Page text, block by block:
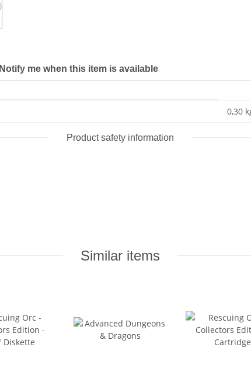
Notify me when this item is available
0,30
Product safety information
Similar items